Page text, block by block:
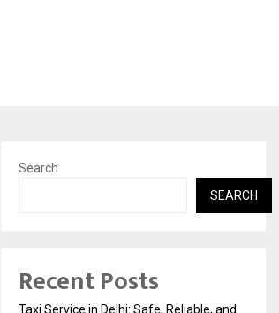
Search
SEARCH
Recent Posts
Taxi Service in Delhi: Safe, Reliable, and